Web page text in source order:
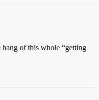
hang of this whole “getting